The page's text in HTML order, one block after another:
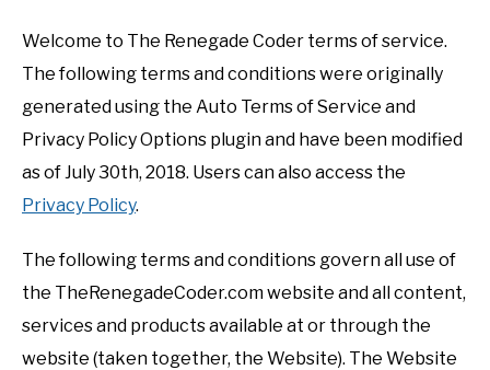
Welcome to The Renegade Coder terms of service.
The following terms and conditions were originally
generated using the Auto Terms of Service and
Privacy Policy Options plugin and have been modified
as of July 30th, 2018. Users can also access the
Privacy Policy.
The following terms and conditions govern all use of
the TheRenegadeCoder.com website and all content,
services and products available at or through the
website (taken together, the Website). The Website